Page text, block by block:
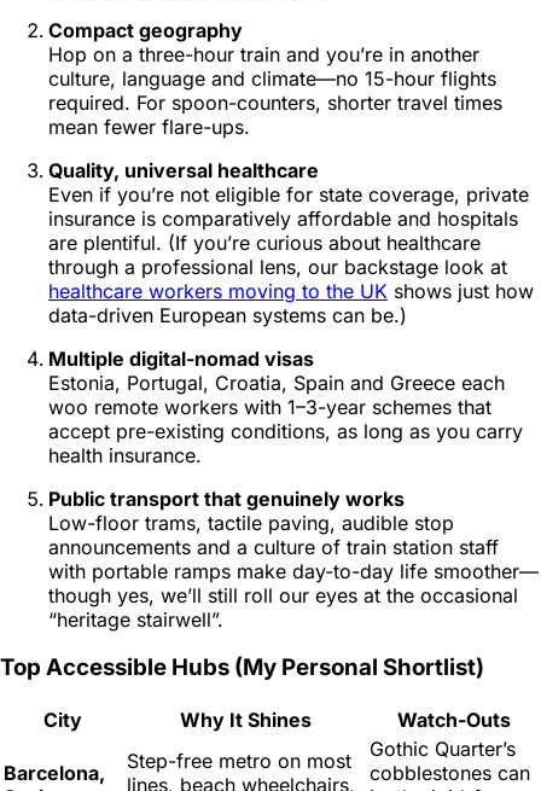
Compact geography
Hop on a three-hour train and you’re in another
culture, language and climate—no 15-hour flights
required. For spoon-counters, shorter travel times
mean fewer flare-ups.
Quality, universal healthcare
Even if you’re not eligible for state coverage, private
insurance is comparatively affordable and hospitals
are plentiful. (If you’re curious about healthcare
through a professional lens, our backstage look at
healthcare workers moving to the UK shows just how
data-driven European systems can be.)
Multiple digital-nomad visas
Estonia, Portugal, Croatia, Spain and Greece each
woo remote workers with 1–3-year schemes that
accept pre-existing conditions, as long as you carry
health insurance.
Public transport that genuinely works
Low-floor trams, tactile paving, audible stop
announcements and a culture of train station staff
with portable ramps make day-to-day life smoother—
though yes, we’ll still roll our eyes at the occasional
“heritage stairwell”.
Top Accessible Hubs (My Personal Shortlist)
City Why It Shines Watch-Outs
Barcelona,
Step-free metro on most
lines, beach wheelchairs,
Gothic Quarter’s
cobblestones can